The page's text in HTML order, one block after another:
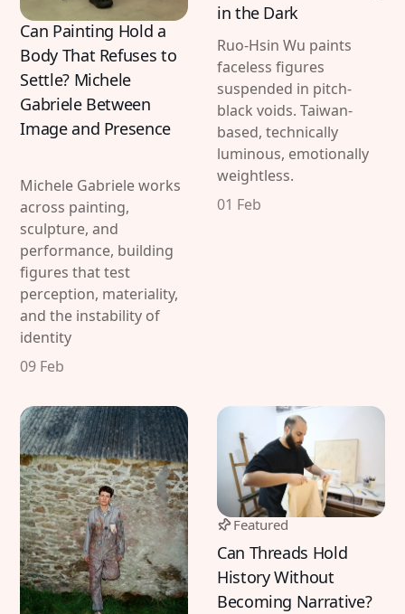
Can Painting Hold a
Body That Refuses to
Settle? Michele
Gabriele Between
Image and Presence
Michele Gabriele works
across painting,
sculpture, and
performance, building
figures that test
perception, materiality,
and the instability of
identity
09 Feb
in the Dark
Ruo-Hsin Wu paints
faceless figures
suspended in pitch-
black voids. Taiwan-
based, technically
luminous, emotionally
weightless.
01 Feb
Featured
Can Threads Hold
History Without
Becoming Narrative?